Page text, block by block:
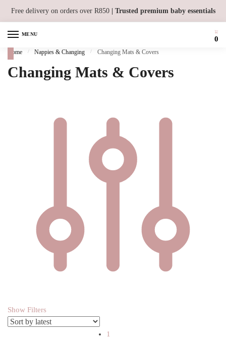
Free delivery on orders over R850 | Trusted premium baby essentials
MENU
0
Home / Nappies & Changing / Changing Mats & Covers
Changing Mats & Covers
Show Filters
1